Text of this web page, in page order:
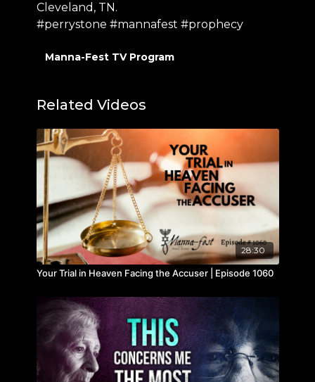
Cleveland, TN.
#perrystone #mannafest #prophecy
Manna-Fest TV Program
Related Videos
28:30
Your Trial in Heaven Facing the Accuser | Episode 1060